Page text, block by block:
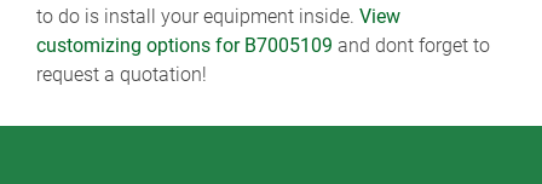
to do is install your equipment inside. View
customizing options for B7005109 and dont forget to
request a quotation!